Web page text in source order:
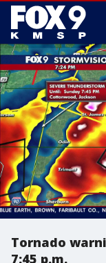
Tornado
7:45 p.m.